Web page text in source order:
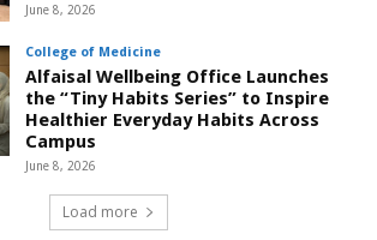
June 8, 2026
College of Medicine
Alfaisal Wellbeing Office Launches
the “Tiny Habits Series” to Inspire
Healthier Everyday Habits Across
Campus
June 8, 2026
Load more